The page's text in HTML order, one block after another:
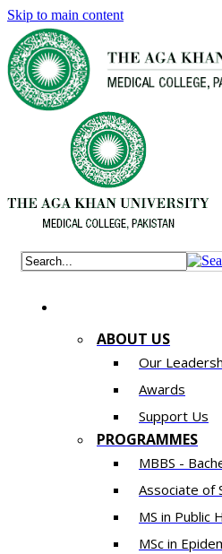
Skip to main content
ABOUT US
Our
Awards
Support Us
PROGRAMMES
MBBS -
Associate of
MS in Public
MSc in